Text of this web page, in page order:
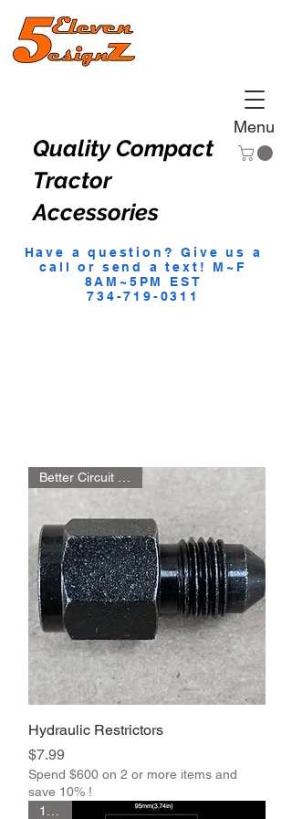
Quality Compact
Tractor
Accessories
Menu
Have a question? Give us a
call or send a text! M~F
8AM~5PM EST
734-719-0311
Hydraulic Restrictors
Price
$7.99
Spend $600 on 2 or more items and
save 10% !